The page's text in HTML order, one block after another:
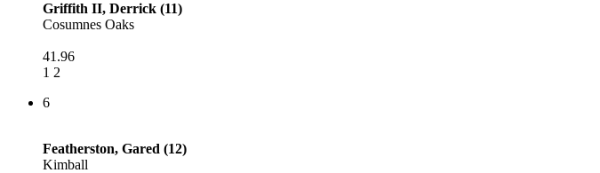
Griffith II, Derrick (11)
Cosumnes Oaks
41.96
1 2
6
Featherston, Gared (12)
Kimball